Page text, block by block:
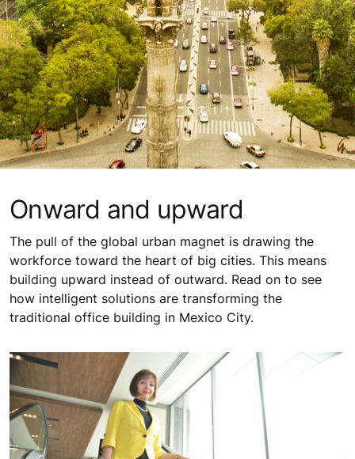
Onward and upward
The pull of the global urban magnet is drawing the
workforce toward the heart of big cities. This means
building upward instead of outward. Read on to see
how intelligent solutions are transforming the
traditional office building in Mexico City.